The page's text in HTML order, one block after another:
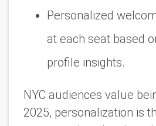
Personalized
at each seat based
profile insights.
NYC audiences value
2025, personalization is